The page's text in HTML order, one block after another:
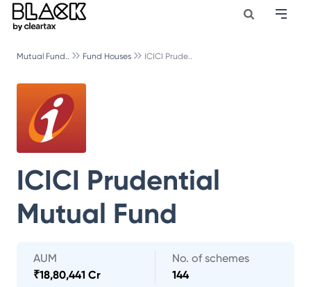
Mutual Fund.. Fund Houses ICICI Prude..
ICICI Prudential
Mutual Fund
AUM
₹18,80,441 Cr
No. of schemes
144